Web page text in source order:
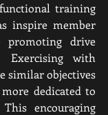
training
inspire member
promoting drive
Exercising with
similar objectives
dedicated to
encouraging